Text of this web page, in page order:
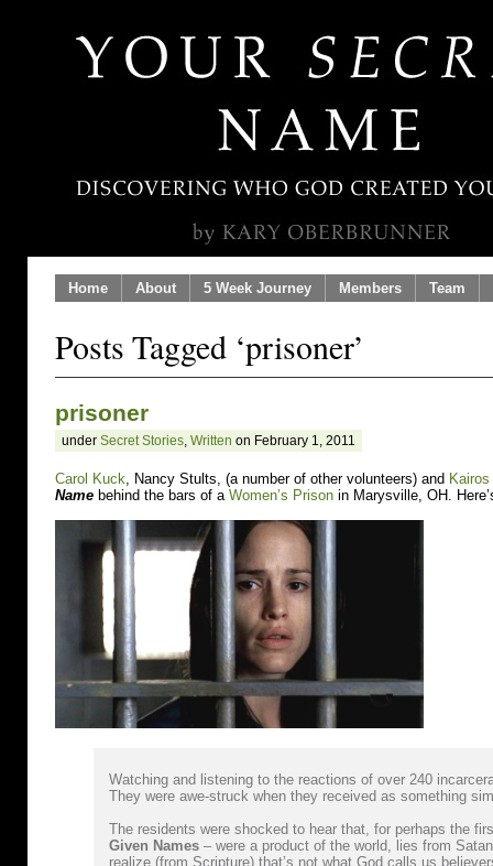
Home About 5 Week Journey Members Team
Posts Tagged ‘prisoner’
prisoner
under Secret Stories, Written on February 1, 2011
Carol Kuck, Nancy Stults, (a number of other volunteers) and
Name behind the bars of a Women’s Prison in Marysville, OH.
Watching and listening to the reactions of over 240
They were awe-struck when they received as something
The residents were shocked to hear that, for perhaps the
Given Names – were a product of the world, lies from
realize (from Scripture) that’s not what God calls us